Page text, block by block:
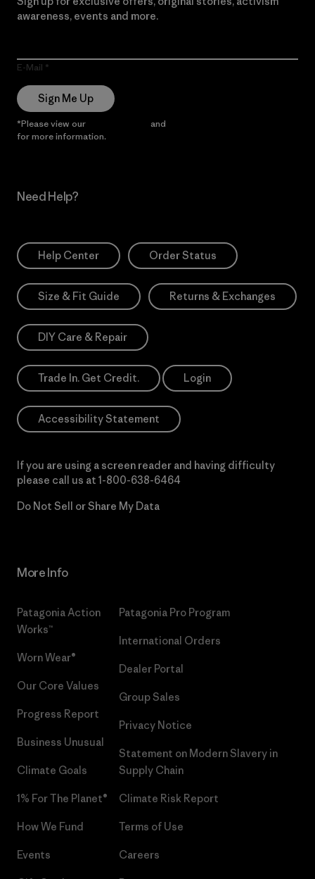
awareness, events and more.
E-Mail
Sign Me Up
*Please view our and
for more information.
Need Help?
Help Center Order Status
Size & Fit Guide Returns & Exchanges
DIY Care & Repair
Trade In. Get Credit. Login
Accessibility Statement
If you are using a screen reader and having difficulty
please call us at 1-800-638-6464
Do Not Sell or Share My Data
More Info
Patagonia Action
Works™
Worn Wear®
Our Core Values
Progress Report
Business Unusual
Climate Goals
1% For The Planet®
How We Fund
Events
Patagonia Pro Program
International Orders
Dealer Portal
Group Sales
Privacy Notice
Statement on Modern Slavery in
Supply Chain
Climate Risk Report
Terms of Use
Careers